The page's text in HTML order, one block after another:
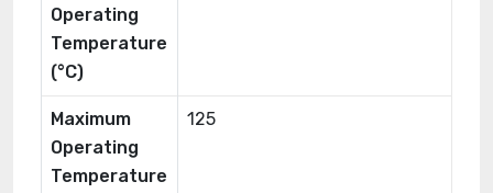
Operating
Temperature
(°C)
Maximum
Operating
Temperature
125